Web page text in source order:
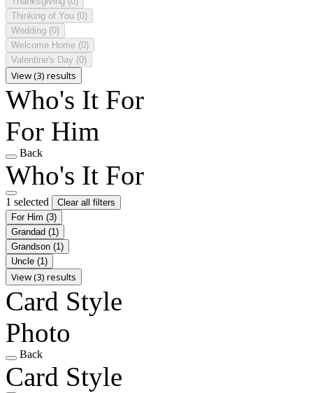
Thinking of You (0)
Wedding (0)
Welcome Home (0)
Valentine's Day (0)
View (3) results
Who's It For
For Him
Back
Who's It For
1 selected
Clear all filters
For Him (3)
Grandad (1)
Grandson (1)
Uncle (1)
View (3) results
Card Style
Photo
Back
Card Style